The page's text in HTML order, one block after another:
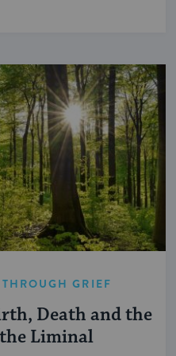
GRIEF
Death and the
Liminal